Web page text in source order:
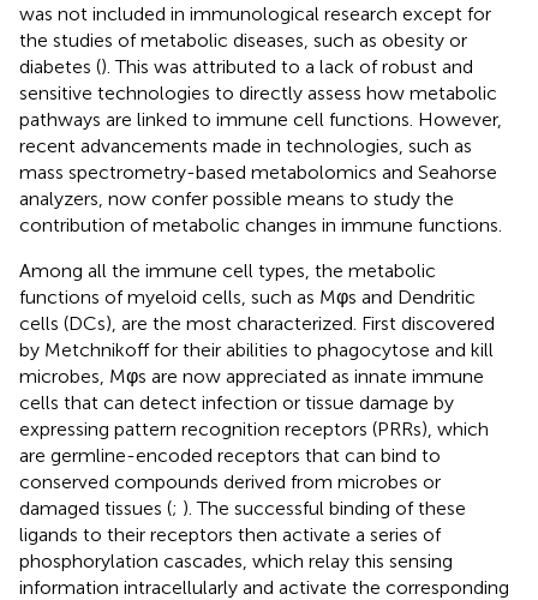
was not included in immunological research except for
the studies of metabolic diseases, such as obesity or
diabetes (). This was attributed to a lack of robust and
sensitive technologies to directly assess how metabolic
pathways are linked to immune cell functions. However,
recent advancements made in technologies, such as
mass spectrometry-based metabolomics and Seahorse
analyzers, now confer possible means to study the
contribution of metabolic changes in immune functions.
Among all the immune cell types, the metabolic
functions of myeloid cells, such as Mφs and Dendritic
cells (DCs), are the most characterized. First discovered
by Metchnikoff for their abilities to phagocytose and kill
microbes, Mφs are now appreciated as innate immune
cells that can detect infection or tissue damage by
expressing pattern recognition receptors (PRRs), which
are germline-encoded receptors that can bind to
conserved compounds derived from microbes or
damaged tissues (; ). The successful binding of these
ligands to their receptors then activate a series of
phosphorylation cascades, which relay this sensing
information intracellularly and activate the corresponding